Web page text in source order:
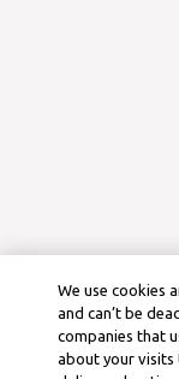
We use cookies
and can’t be
companies that
about your visits